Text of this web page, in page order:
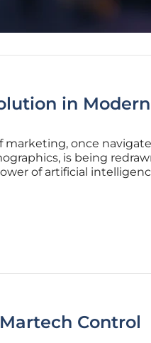
in Modern
marketing, once
is being
of artificial
altering how businesses
Control